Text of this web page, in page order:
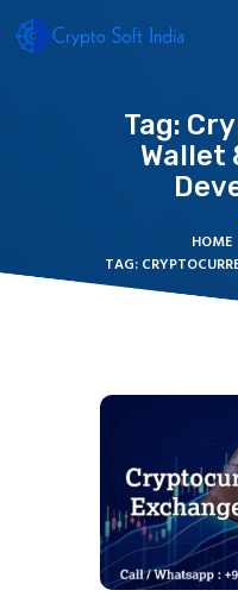
Tag:
Wallet
HOME
TAG:
BLOCKCHAIN
MLM
CRYPTO
BLOGS